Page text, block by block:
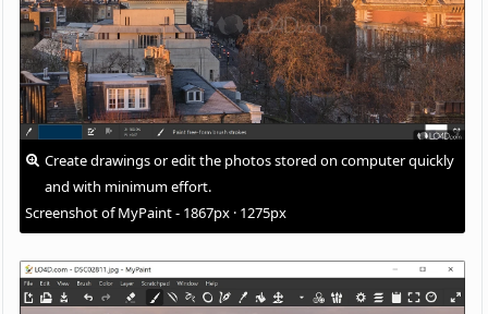
Create drawings or edit the photos stored on computer quickly
and with minimum effort.
Screenshot of MyPaint - 1867px · 1275px